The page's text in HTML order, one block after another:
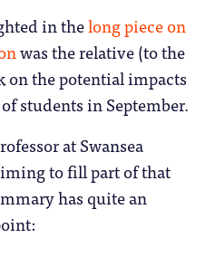
in thelong piece on
was the relative (to the
on the potential impacts
students in September.
at Swansea
to fill part of that
has quite an